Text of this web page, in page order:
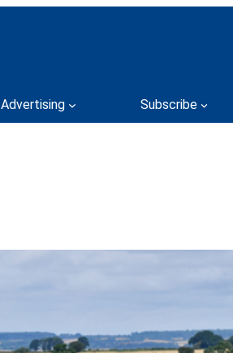
Advertising Subscribe